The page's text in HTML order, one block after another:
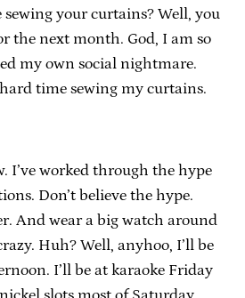
your curtains? Well, you
the next month. God, I am so
my own social nightmare.
time sewing my curtains.
I’ve worked through the hype
Don’t believe the hype.
And wear a big watch around
Huh? Well, anyhoo, I’ll be
I’ll be at karaoke Friday